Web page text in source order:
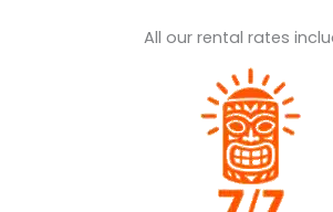
All our rental rates